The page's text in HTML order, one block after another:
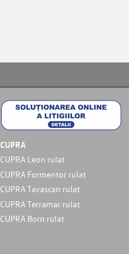
CUPRA
CUPRA Leon rulat
CUPRA Formentor rulat
CUPRA Tavascan rulat
CUPRA Terramar rulat
CUPRA Born rulat